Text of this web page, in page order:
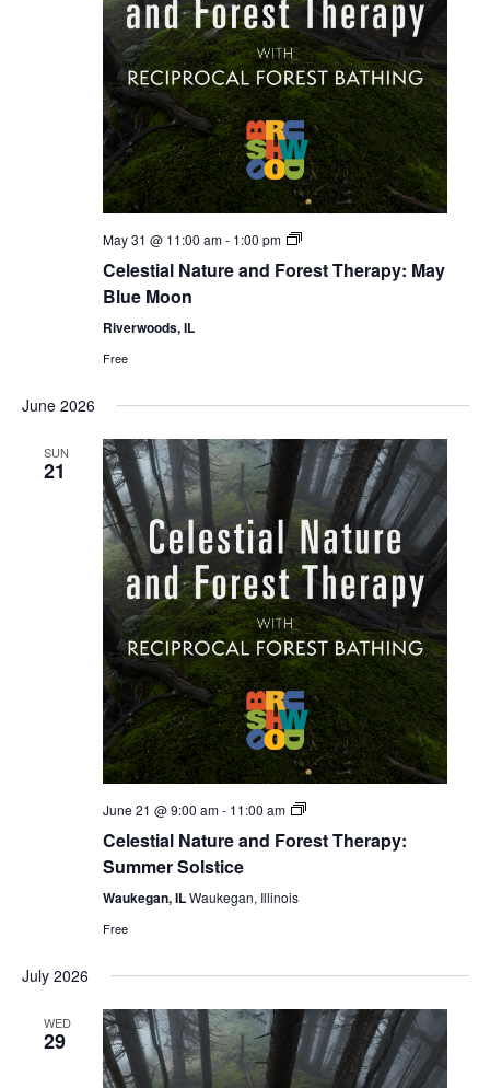
May 31 @ 11:00 am- 1:00 pm
Celestial
Bathing
Celestial Nature and Forest Therapy: May
Blue Moon
Riverwoods, IL
Free
June 2026
SUN
21
June 21 @ 9:00 am- 11:00 am
Celestial
Bathing
Celestial Nature and Forest Therapy:
Summer Solstice
Waukegan, ILWaukegan, Illinois
Free
July 2026
WED
29